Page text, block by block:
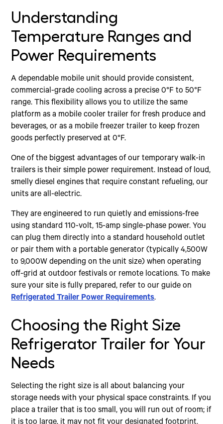
Understanding
Temperature Ranges and
Power Requirements
A dependable mobile unit should provide consistent,
commercial-grade cooling across a precise 0°F to 50°F
range. This flexibility allows you to utilize the same
platform as a mobile cooler trailer for fresh produce and
beverages, or as a mobile freezer trailer to keep frozen
goods perfectly preserved at 0°F.
One of the biggest advantages of our temporary walk-in
trailers is their simple power requirement. Instead of loud,
smelly diesel engines that require constant refueling, our
units are all-electric.
They are engineered to run quietly and emissions-free
using standard 110-volt, 15-amp single-phase power. You
can plug them directly into a standard household outlet
or pair them with a portable generator (typically 4,500W
to 9,000W depending on the unit size) when operating
off-grid at outdoor festivals or remote locations. To make
sure your site is fully prepared, refer to our guide on
Refrigerated Trailer Power Requirements.
Choosing the Right Size
Refrigerator Trailer for Your
Needs
Selecting the right size is all about balancing your
storage needs with your physical space constraints. If you
place a trailer that is too small, you will run out of room; if